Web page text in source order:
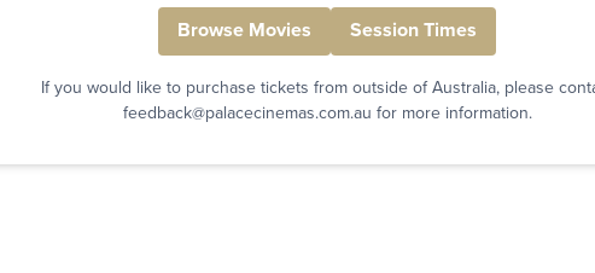
Browse Movies Session Times
If you would like to purchase tickets from outside of Australia, please
feedback@palacecinemas.com.au for more information.